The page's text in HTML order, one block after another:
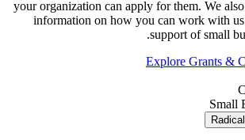
your organization can apply for
information on how you can
support
Explore